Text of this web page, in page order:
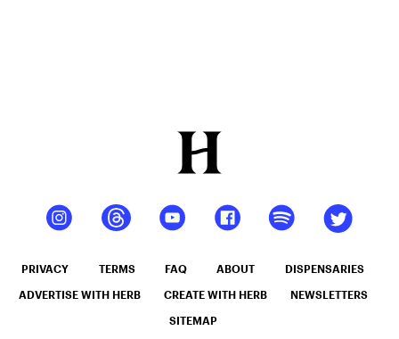
PRIVACY TERMS FAQ ABOUT DISPENSARIES
ADVERTISE WITH HERB CREATE WITH HERB NEWSLETTERS
SITEMAP